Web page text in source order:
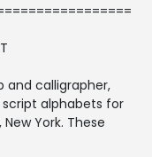
and calligrapher,
alphabets for
York. These